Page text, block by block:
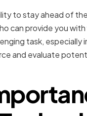
to stay ahead of
can provide you with
task, especially
and evaluate